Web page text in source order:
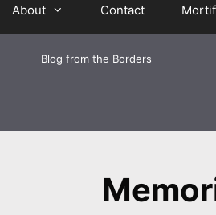
About Contact
Blog from the Borders